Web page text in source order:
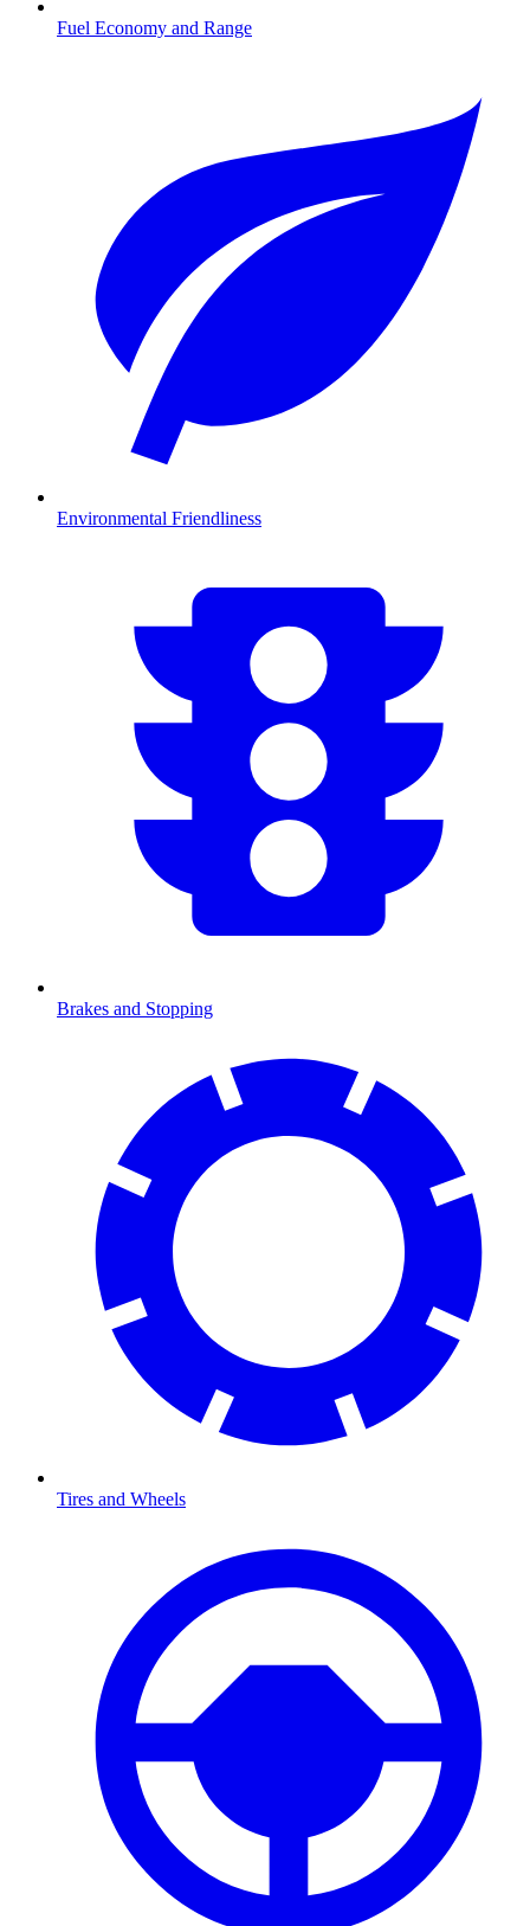
Fuel Economy and Range
Environmental Friendliness
Brakes and Stopping
Tires and Wheels